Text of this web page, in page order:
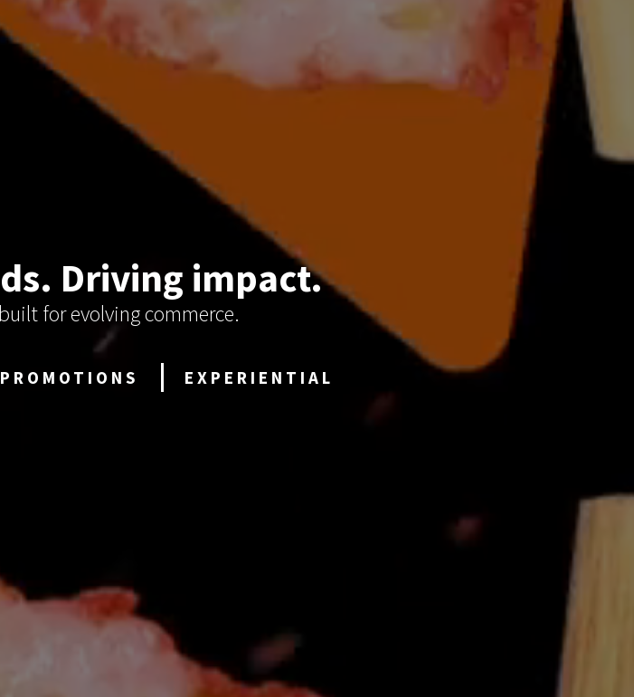
Driving impact.
for evolving commerce.
PROMOTIONS EXPERIENTIAL